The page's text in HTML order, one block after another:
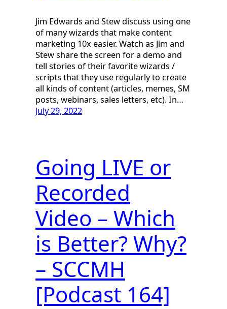
Jim Edwards and Stew discuss using one
of many wizards that make content
marketing 10x easier. Watch as Jim and
Stew share the screen for a demo and
tell stories of their favorite wizards /
scripts that they use regularly to create
all kinds of content (articles, memes, SM
posts, webinars, sales letters, etc). In…
July 29, 2022
Going LIVE or
Recorded
Video – Which
is Better? Why?
– SCCMH
[Podcast 164]